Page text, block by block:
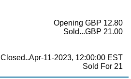
Opening GBP 12.80
Sold...GBP 21.00
Closed..Apr-11-2023, 12:00:00 EST
Sold For 21